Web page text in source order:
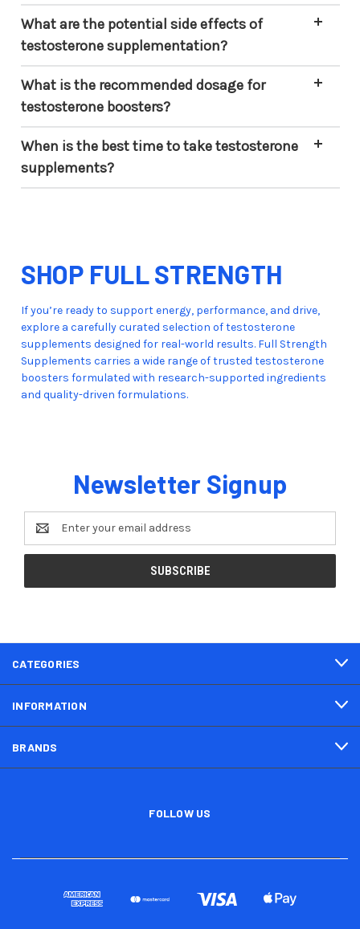
What are the potential side effects of
testosterone supplementation?
What is the recommended dosage for
testosterone boosters?
When is the best time to take testosterone
supplements?
SHOP FULL STRENGTH
If you’re ready to support energy, performance, and drive,
explore a carefully curated selection of testosterone
supplements designed for real-world results. Full Strength
Supplements carries a wide range of trusted testosterone
boosters formulated with research-supported ingredients
and quality-driven formulations.
Newsletter Signup
Email
Address
CATEGORIES
INFORMATION
BRANDS
FOLLOW US